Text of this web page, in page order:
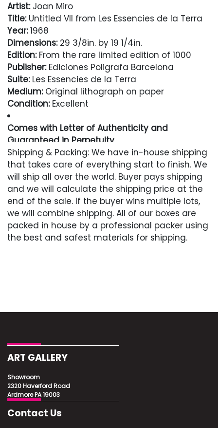
Artist:Joan Miro
Title:Untitled VII from Les Essencies de la Terra
Year:1968
Dimensions:29 3/8in. by 19 1/4in.
Edition:From the rare limited edition of 1000
Publisher:Ediciones Poligrafa Barcelona
Suite:Les Essencies de la Terra
Medium:Original lithograph on paper
Condition:Excellent
Comes with Letter of Authenticity and
Guaranteed in Perpetuity
Condition
Excellent
Shipping & Packing: We have in-house shipping
that takes care of everything start to finish. We
will ship all over the world. Buyer pays shipping
and we will calculate the shipping price at the
end of the sale. If the buyer wins multiple lots,
we will combine shipping. All of our boxes are
packed in house by a professional packer using
the best and safest materials for shipping.
ART GALLERY
Showroom
2320 Haverford Road
Ardmore PA 19003
Contact Us